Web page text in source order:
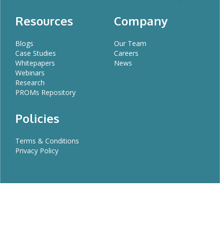
Resources
Blogs
Case Studies
Whitepapers
Webinars
Research
PROMs Repository
Company
Our Team
Careers
News
Policies
Terms & Conditions
Privacy Policy